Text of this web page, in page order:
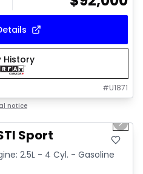
History
#U1871
notice
Next
Sport
2.5L - 4 Cyl. - Gasoline